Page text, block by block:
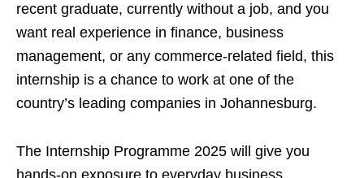
recent graduate, currently without a job, and you
want real experience in finance, business
management, or any commerce‑related field, this
internship is a chance to work at one of the
country’s leading companies in Johannesburg.
The Internship Programme 2025 will give you